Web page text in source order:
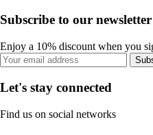
Subscribe to our newsletter
Enjoy a 10% discount when you
Let's stay connected
Find us on social networks